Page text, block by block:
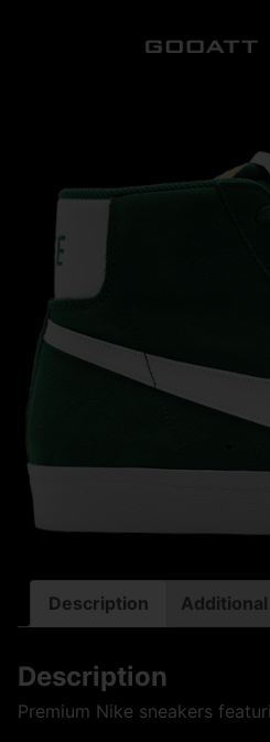
Description
Description
Premium Nike sneakers